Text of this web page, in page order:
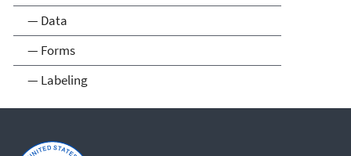
— Data
— Forms
— Labeling